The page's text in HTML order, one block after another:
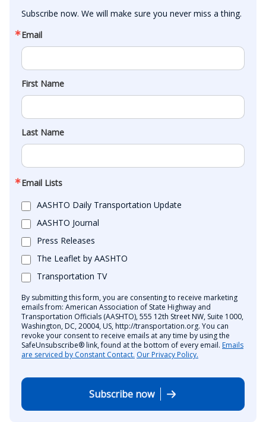
Subscribe now. We will make sure you never miss a thing.
Email
First Name
Last Name
Email Lists
AASHTO Daily Transportation Update
AASHTO Journal
Press Releases
The Leaflet by AASHTO
Transportation TV
By submitting this form, you are consenting to receive marketing
emails from: American Association of State Highway and
Transportation Officials (AASHTO), 555 12th Street NW, Suite 1000,
Washington, DC, 20004, US, http://transportation.org. You can
revoke your consent to receive emails at any time by using the
SafeUnsubscribe® link, found at the bottom of every email. Emails
are serviced by Constant Contact. Our Privacy Policy.
Subscribe now